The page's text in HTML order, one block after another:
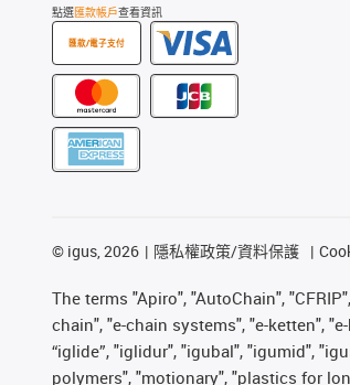
點選匯款帳戶查看資訊
匯款/電子支付
© igus, 2026 隱私權政策/資料保護
The terms "Apiro", "AutoChain",
chain", "e-chain systems", "e-ketten",
“iglide”, "iglidur", "igubal", "igumid",
polymers", "motionary", "plastics for